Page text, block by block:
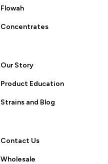
Flowah
Concentrates
Our Story
Product Education
Strains and Blog
Contact Us
Wholesale